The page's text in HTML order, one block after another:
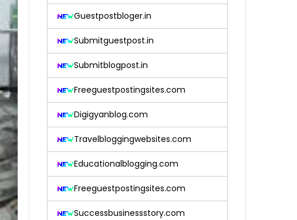
Guestpostbloger.in
Submitguestpost.in
Submitblogpost.in
Freeguestpostingsites.com
Digigyanblog.com
Travelbloggingwebsites.com
Educationalblogging.com
Freeguestpostingsites.com
Successbusinessstory.com